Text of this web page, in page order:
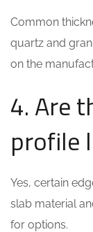
Common
quartz and
on the
4. Are
profile
Yes, certain
slab material
for options.